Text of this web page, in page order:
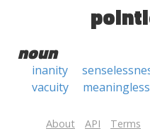
noun
inanity
vacuity
About API Terms